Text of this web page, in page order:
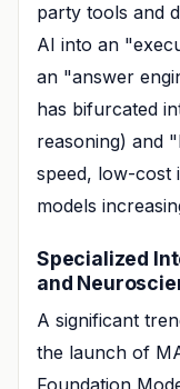
party tools and
AI into an
an "answer
has bifurcated
reasoning) and
speed, low-cost
models
Specialized
and
A significant
the launch of
Foundation